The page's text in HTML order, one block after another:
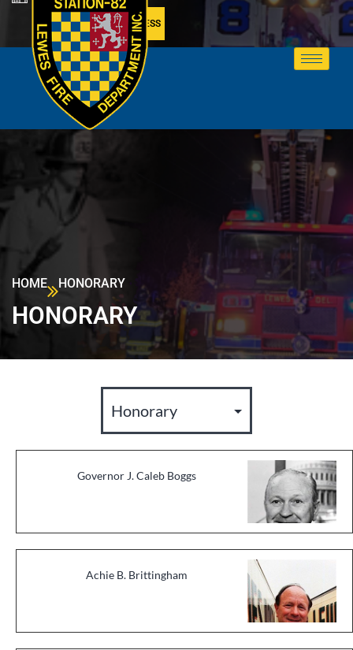
MEMBER ACCESS
HOME HONORARY
HONORARY
Governor J. Caleb Boggs
Achie B. Brittingham